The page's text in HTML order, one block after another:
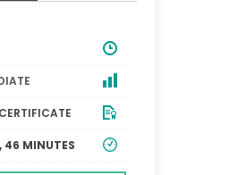
46 MINUTES